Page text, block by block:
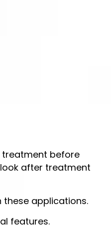
treatment before
after treatment
applications.
features.